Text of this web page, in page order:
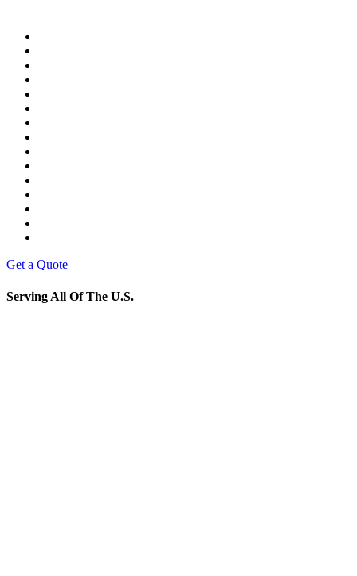
Get a Quote
Serving All Of The U.S.